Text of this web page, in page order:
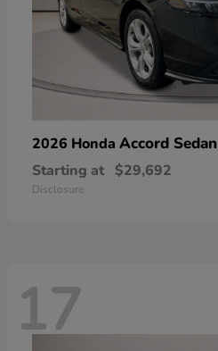
2026 Honda Accord Sedan
Starting at $29,692
Disclosure
17